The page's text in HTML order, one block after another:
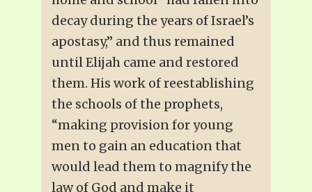
decay during the years of Israel’s
apostasy,” and thus remained
until Elijah came and restored
them. His work of reestablishing
the schools of the prophets,
“making provision for young
men to gain an education that
would lead them to magnify the
law of God and make it